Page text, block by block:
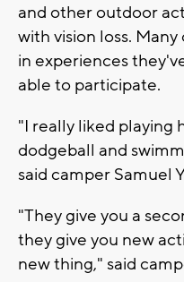
and other outdoor
with vision loss.
in experiences
able to participate.
"I really liked playing
dodgeball and
said camper Samuel
"They give you a
they give you new
new thing," said